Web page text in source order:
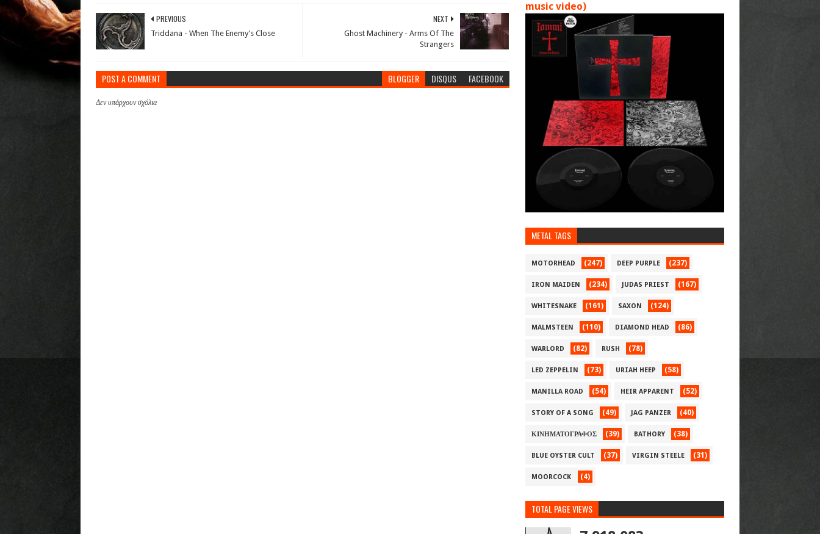
NEXT
Ghost Machinery - Arms Of The
Strangers
PREVIOUS
Triddana - When The Enemy's Close
POST A COMMENT BLOGGER DISQUS FACEBOOK
Δεν υπάρχουν σχόλια
music video)
METAL TAGS
MOTORHEAD (247) DEEP PURPLE (237)
IRON MAIDEN (234) JUDAS PRIEST (167)
WHITESNAKE (161) SAXON (124)
MALMSTEEN (110) DIAMOND HEAD (86)
WARLORD (82) RUSH (78)
LED ZEPPELIN (73) URIAH HEEP (58)
MANILLA ROAD (54) HEIR APPARENT (52)
STORY OF A SONG (49) JAG PANZER (40)
ΚΙΝΗΜΑΤΟΓΡΑΦΟΣ (39) BATHORY (38)
BLUE OYSTER CULT (37) VIRGIN STEELE (31)
MOORCOCK (4)
TOTAL PAGE VIEWS